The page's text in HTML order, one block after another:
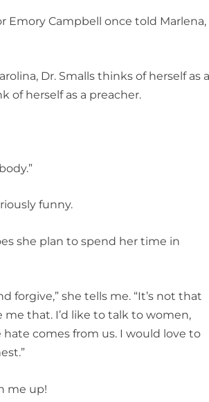
Emory Campbell once told Marlena,
Dr. Smalls thinks of herself as
of herself as a preacher.
funny.
she plan to spend her time in
forgive,” she tells me. “It’s not that
that. I’d like to talk to women,
hate comes from us. I would love to
me up!